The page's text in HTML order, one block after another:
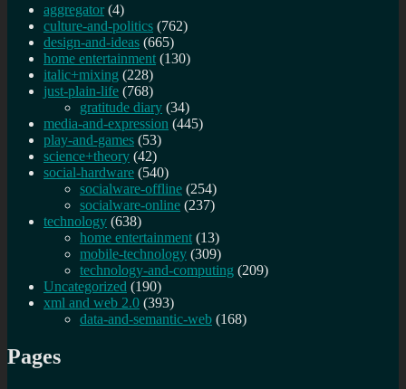
aggregator (4)
culture-and-politics (762)
design-and-ideas (665)
home entertainment (130)
italic+mixing (228)
just-plain-life (768)
gratitude diary (34)
media-and-expression (445)
play-and-games (53)
science+theory (42)
social-hardware (540)
socialware-offline (254)
socialware-online (237)
technology (638)
home entertainment (13)
mobile-technology (309)
technology-and-computing (209)
Uncategorized (190)
xml and web 2.0 (393)
data-and-semantic-web (168)
Pages